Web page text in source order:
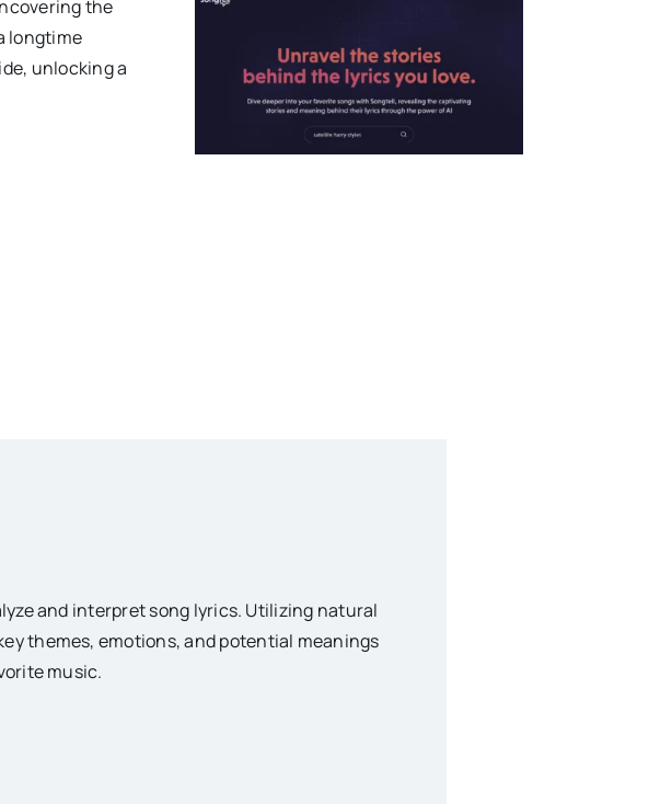
the
longtime
unlocking a
and interpret song lyrics. Utilizing natural
themes, emotions, and potential meanings
music.